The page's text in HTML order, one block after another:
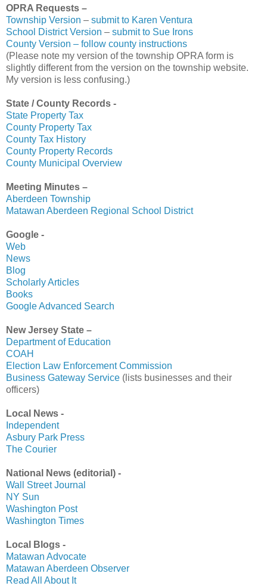
OPRA Requests –
Township Version – submit to Karen Ventura
School District Version – submit to Sue Irons
County Version – follow county instructions
(Please note my version of the township OPRA form is
slightly different from the version on the township website.
My version is less confusing.)
State / County Records -
State Property Tax
County Property Tax
County Tax History
County Property Records
County Municipal Overview
Meeting Minutes –
Aberdeen Township
Matawan Aberdeen Regional School District
Google -
Web
News
Blog
Scholarly Articles
Books
Google Advanced Search
New Jersey State –
Department of Education
COAH
Election Law Enforcement Commission
Business Gateway Service (lists businesses and their
officers)
Local News -
Independent
Asbury Park Press
The Courier
National News (editorial) -
Wall Street Journal
NY Sun
Washington Post
Washington Times
Local Blogs -
Matawan Advocate
Matawan Aberdeen Observer
Read All About It